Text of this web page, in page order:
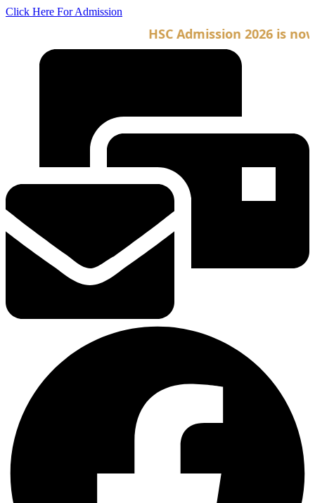
Skip
Click Here For Admission
HSC Admission 2026 is